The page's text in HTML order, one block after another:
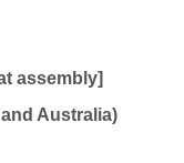
assembly]
Australia)